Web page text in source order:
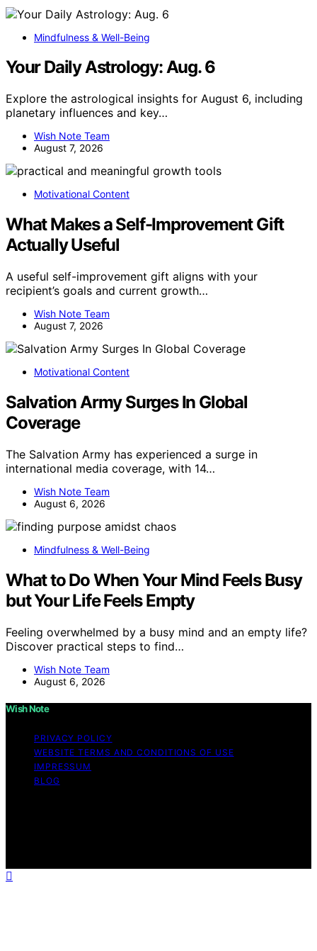
Mindfulness & Well-Being
Your Daily Astrology: Aug. 6
Explore the astrological insights for August 6, including
planetary influences and key…
Wish Note Team
August 7, 2026
Motivational Content
What Makes a Self-Improvement Gift
Actually Useful
A useful self-improvement gift aligns with your
recipient’s goals and current growth…
Wish Note Team
August 7, 2026
Motivational Content
Salvation Army Surges In Global
Coverage
The Salvation Army has experienced a surge in
international media coverage, with 14…
Wish Note Team
August 6, 2026
Mindfulness & Well-Being
What to Do When Your Mind Feels Busy
but Your Life Feels Empty
Feeling overwhelmed by a busy mind and an empty life?
Discover practical steps to find…
Wish Note Team
August 6, 2026
Wish Note
PRIVACY POLICY
WEBSITE TERMS AND CONDITIONS OF USE
IMPRESSUM
BLOG